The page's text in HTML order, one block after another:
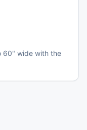
60" wide with the